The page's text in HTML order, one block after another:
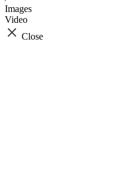
Images
Video
Close